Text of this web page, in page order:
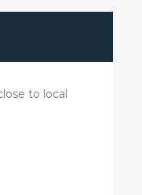
to local